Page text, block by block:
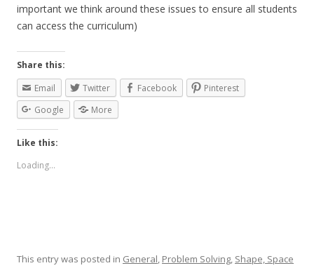
important we think around these issues to ensure all students
can access the curriculum)
Share this:
Email
Twitter Facebook
Pinterest
Google
More
Like this:
Loading...
This entry was posted in General, Problem Solving, Shape, Space